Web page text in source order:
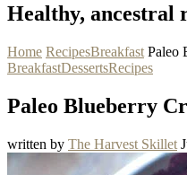
Healthy, ancestral
Home RecipesBreakfast Paleo
BreakfastDessertsRecipes
Paleo Blueberry
written by The Harvest Skillet